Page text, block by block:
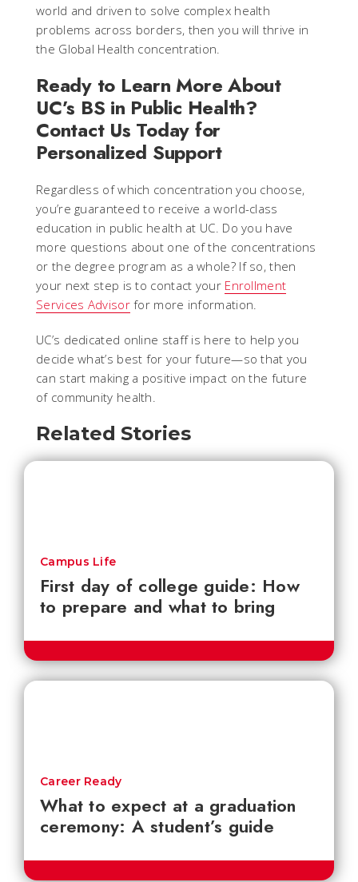
world and driven to solve complex health
problems across borders, then you will thrive in
the Global Health concentration.
Ready to Learn More About
UC’s BS in Public Health?
Contact Us Today for
Personalized Support
Regardless of which concentration you choose,
you’re guaranteed to receive a world-class
education in public health at UC. Do you have
more questions about one of the concentrations
or the degree program as a whole? If so, then
your next step is to contact your Enrollment
Services Advisorfor more information.
UC’s dedicated online staff is here to help you
decide what’s best for your future—so that you
can start making a positive impact on the future
of community health.
Related Stories
First day of college guide: How
to prepare and what to bring
Campus Life
What to expect at a graduation
ceremony: A student’s guide
Career Ready